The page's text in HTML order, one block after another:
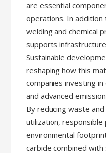
are essential
operations. In addition
welding and chemical
supports
Sustainable
reshaping how this
companies investing
and advanced
By reducing waste
utilization,
environmental
carbide combined with